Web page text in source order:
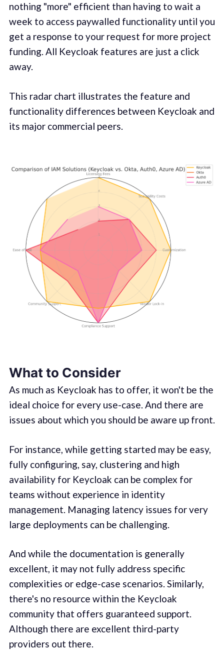
nothing "more" efficient than having to wait a
week to access paywalled functionality until you
get a response to your request for more project
funding. All Keycloak features are just a click
away.
This radar chart illustrates the feature and
functionality differences between Keycloak and
its major commercial peers.
What to Consider
As much as Keycloak has to offer, it won't be the
ideal choice for every use-case. And there are
issues about which you should be aware up front.
For instance, while getting started may be easy,
fully configuring, say, clustering and high
availability for Keycloak can be complex for
teams without experience in identity
management. Managing latency issues for very
large deployments can be challenging.
And while the documentation is generally
excellent, it may not fully address specific
complexities or edge-case scenarios. Similarly,
there's no resource within the Keycloak
community that offers guaranteed support.
Although there are excellent third-party
providers out there.